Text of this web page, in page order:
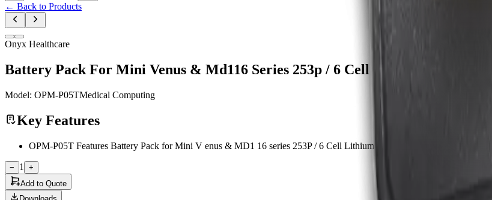
← Back to Products
Onyx Healthcare
Battery Pack For Mini Venus & Md116 Series 253p / 6 Cell Lithium-Ion Battery
Model: OPM-P05TMedical Computing
Key Features
OPM-P05T Features Battery Pack for Mini V enus & MD1 16 series 253P / 6 Cell Lithium-ion battery
− 1
+
Add to Quote